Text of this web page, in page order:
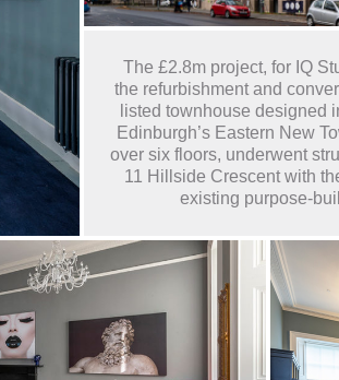
The £2.8m project, for IQ
the refurbishment and
listed townhouse designed
Edinburgh’s Eastern New
over six floors, underwent
11 Hillside Crescent with
existing purpose-